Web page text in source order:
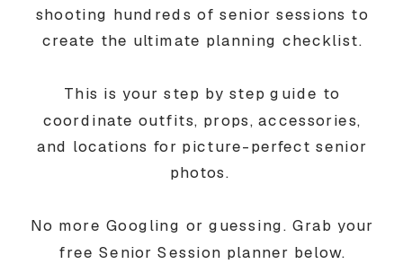
shooting hundreds of senior sessions to
create the ultimate planning checklist.
This is your step by step guide to
coordinate outfits, props, accessories,
and locations for picture-perfect senior
photos.
No more Googling or guessing. Grab your
free Senior Session planner below.